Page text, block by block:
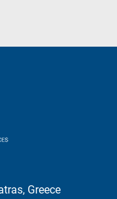
Greece